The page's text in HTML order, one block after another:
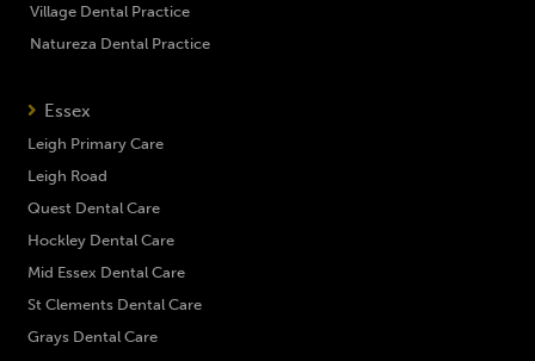
Village Dental Practice
Natureza Dental Practice
Essex
Leigh Primary Care
Leigh Road
Quest Dental Care
Hockley Dental Care
Mid Essex Dental Care
St Clements Dental Care
Grays Dental Care